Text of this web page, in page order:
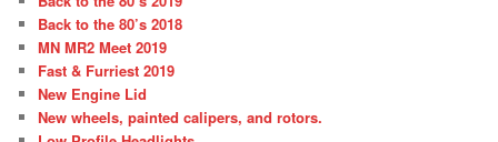
Back to the 80’s 2018
MN MR2 Meet 2019
Fast & Furriest 2019
New Engine Lid
New wheels, painted calipers, and rotors.